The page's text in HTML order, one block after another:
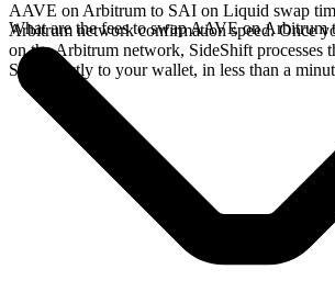
AAVE on Arbitrum to SAI on Liquid swap
Arbitrum network confirmation speed. Once
on the Arbitrum network, SideShift processes
SAI directly to your wallet, in less than a
What are the fees to swap AAVE on